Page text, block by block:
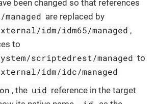
been changed so that references
managed are replaced by
idm/idm65/managed ,
to
scriptedrest/managed to
idm/idc/managed
, the uid reference in the target